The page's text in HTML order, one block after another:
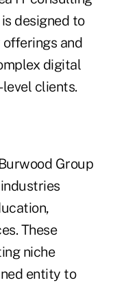
designed to
and
digital
clients.
Group
These
niche
entity to